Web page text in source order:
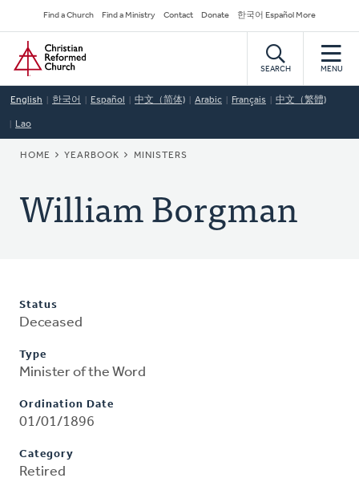
to
main
content
Secondary
Navigation
Find a Church Find a Ministry Contact Donate 한국어 Español More
Home
SEARCH MENU
English 한국어 Español 中文（简体) Arabic Français 中文（繁體)
Lao
BREADCRUMB
HOME YEARBOOK MINISTERS
William Borgman
Status
Deceased
Type
Minister of the Word
Ordination Date
01/01/1896
Category
Retired